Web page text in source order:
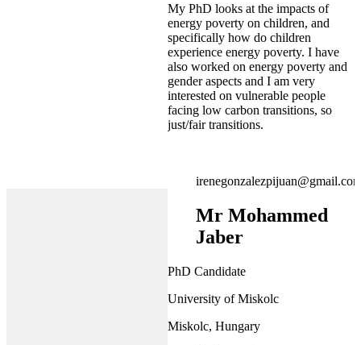
My PhD looks at the impacts of
energy poverty on children, and
specifically how do children
experience energy poverty. I have
also worked on energy poverty and
gender aspects and I am very
interested on vulnerable people
facing low carbon transitions, so
just/fair transitions.
Mr Mohammed
Jaber
PhD Candidate
University of Miskolc
Miskolc, Hungary